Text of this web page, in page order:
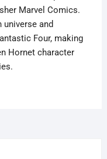
Marvel Comics.
and
Four, making
Hornet character